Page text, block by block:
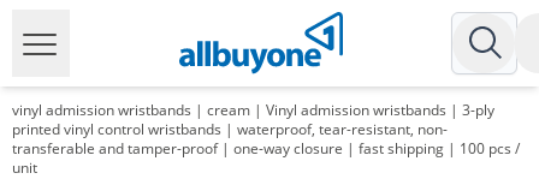
vinyl admission wristbands | cream | Vinyl admission wristbands | 3-ply
printed vinyl control wristbands | waterproof, tear-resistant, non-
transferable and tamper-proof | one-way closure | fast shipping | 100 pcs /
unit